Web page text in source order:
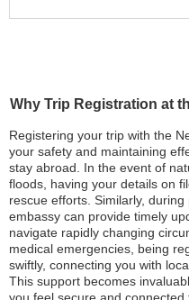
Why Trip Registration at
Registering your trip with the
your safety and maintaining
stay abroad. In the event of
floods, having your details on
rescue efforts. Similarly,
embassy can provide timely
navigate rapidly changing
medical emergencies, being
swiftly, connecting you with
This support becomes